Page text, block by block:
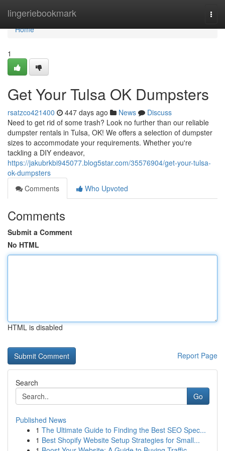
lingeriebookmark
Home
Home
1
Get Your Tulsa OK Dumpsters
rsatzco421400 447 days ago News
Discuss
Need to get rid of some trash? Look no further than our reliable
dumpster rentals in Tulsa, OK! We offers a selection of dumpster
sizes to accommodate your requirements. Whether you're
tackling a DIY endeavor,
https://jakubrkbi945077.blog5star.com/35576904/get-your-tulsa-
ok-dumpsters
Comments
Who Upvoted
Comments
Submit a Comment
No HTML
HTML is disabled
Report Page
Search
Go
Published News
1 The Ultimate Guide to Finding the Best SEO Spec...
1 Best Shopify Website Setup Strategies for Small...